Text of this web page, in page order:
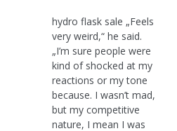
hydro flask sale „Feels
very weird,“ he said.
„I’m sure people were
kind of shocked at my
reactions or my tone
because. I wasn’t mad,
but my competitive
nature, I mean I was